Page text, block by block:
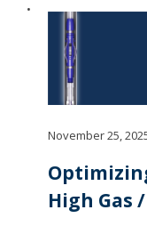
November 25,
High Gas